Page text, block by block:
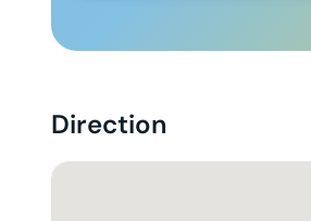
Direction